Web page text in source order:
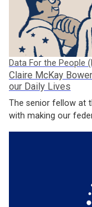
Data For the People
Claire McKay
our Daily Lives
The senior fellow at
with making our